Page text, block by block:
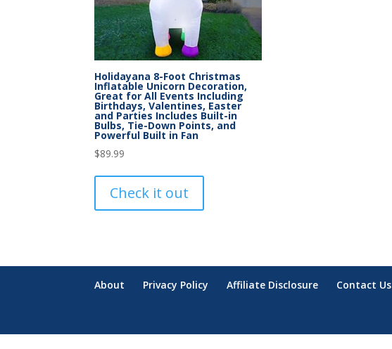
Holidayana 8-Foot Christmas
Inflatable Unicorn Decoration,
Great for All Events Including
Birthdays, Valentines, Easter
and Parties Includes Built-in
Bulbs, Tie-Down Points, and
Powerful Built in Fan
$89.99
Check it out
About Privacy Policy Affiliate Disclosure Contact Us